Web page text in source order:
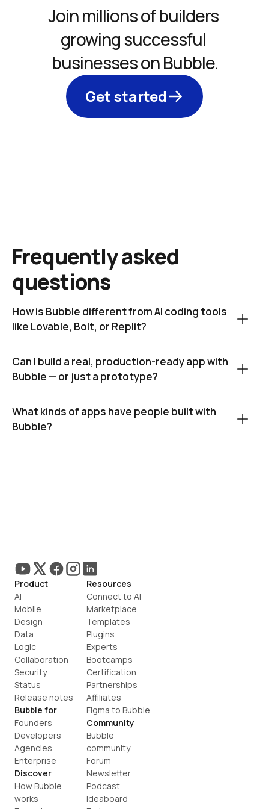
Join millions of builders
growing successful
businesses on Bubble.
Get started
Frequently asked
questions
How is Bubble different from AI coding tools
like Lovable, Bolt, or Replit?
Can I build a real, production-ready app with
Bubble — or just a prototype?
What kinds of apps have people built with
Bubble?
Product
AI
Mobile
Design
Data
Logic
Collaboration
Security
Status
Release notes
Bubble for
Founders
Developers
Agencies
Enterprise
Discover
How Bubble
works
Resources
Connect to AI
Marketplace
Templates
Plugins
Experts
Bootcamps
Certification
Partnerships
Affiliates
Figma to Bubble
Community
Bubble
community
Forum
Newsletter
Podcast
Ideaboard